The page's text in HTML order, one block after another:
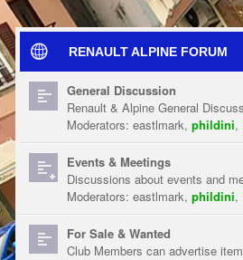
RENAULT ALPINE FORUM
General Discussion
Renault & Alpine General
Moderators: eastlmark, phildini,
Events & Meetings
Discussions about events and
Moderators: eastlmark, phildini,
For Sale & Wanted
Club Members can advertise